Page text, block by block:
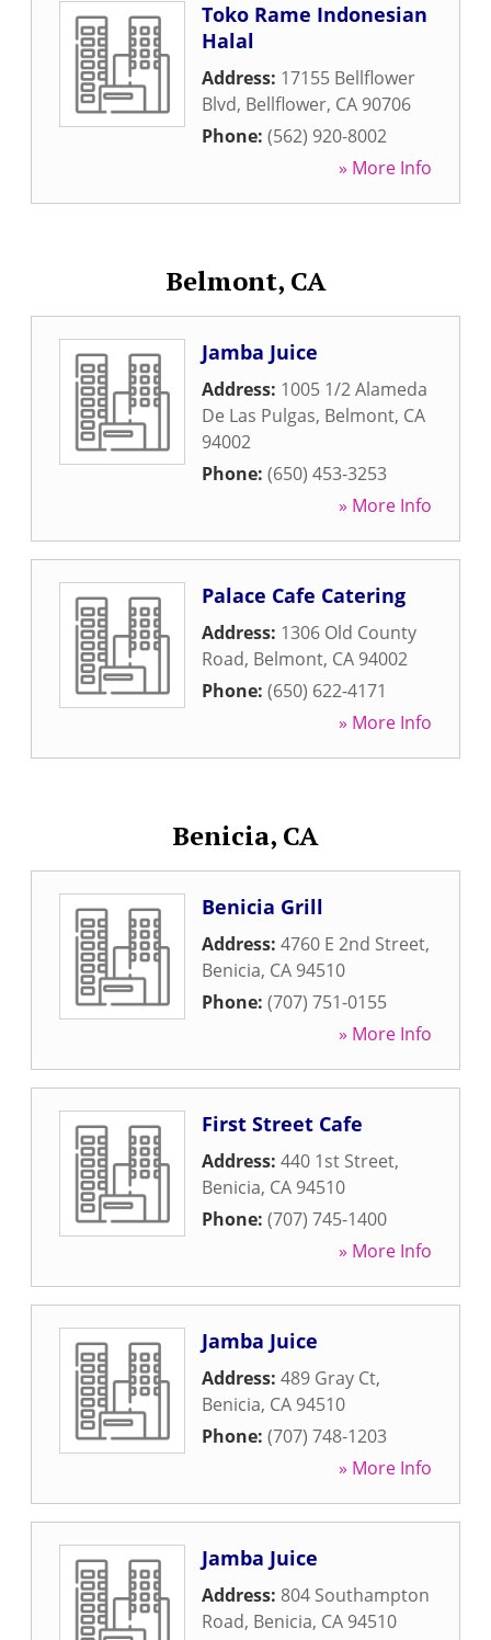
Toko Rame Indonesian
Halal
Address: 17155 Bellflower
Blvd, Bellflower, CA 90706
Phone: (562) 920-8002
» More Info
Belmont, CA
Jamba Juice
Address: 1005 1/2 Alameda
De Las Pulgas, Belmont, CA
94002
Phone: (650) 453-3253
» More Info
Palace Cafe Catering
Address: 1306 Old County
Road, Belmont, CA 94002
Phone: (650) 622-4171
» More Info
Benicia, CA
Benicia Grill
Address: 4760 E 2nd Street,
Benicia, CA 94510
Phone: (707) 751-0155
» More Info
First Street Cafe
Address: 440 1st Street,
Benicia, CA 94510
Phone: (707) 745-1400
» More Info
Jamba Juice
Address: 489 Gray Ct,
Benicia, CA 94510
Phone: (707) 748-1203
» More Info
Jamba Juice
Address: 804 Southampton
Road, Benicia, CA 94510